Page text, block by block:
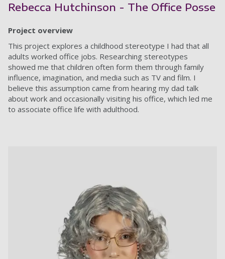
Rebecca Hutchinson - The Office Posse
Project overview
This project explores a childhood stereotype I had that all
adults worked office jobs. Researching stereotypes
showed me that children often form them through family
influence, imagination, and media such as TV and film. I
believe this assumption came from hearing my dad talk
about work and occasionally visiting his office, which led me
to associate office life with adulthood.